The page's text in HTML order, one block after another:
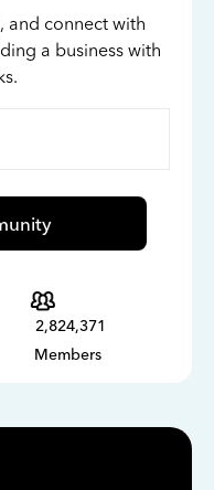
and connect with
a business with
2,824,371
Members